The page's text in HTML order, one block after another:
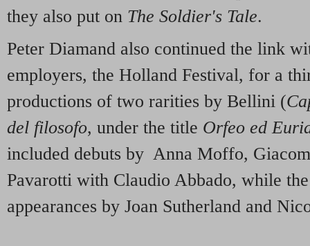
they also put on The Soldier's Tale.
Peter Diamand also continued the link
employers, the Holland Festival, for a
productions of two rarities by Bellini (
del filosofo, under the title Orfeo ed
included debuts by Anna Moffo,
Pavarotti with Claudio Abbado, while
appearances by Joan Sutherland and